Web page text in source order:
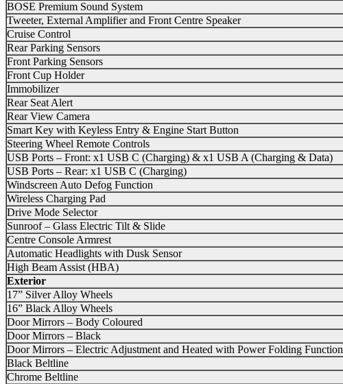
BOSE Premium Sound System
Tweeter, External Amplifier and Front Centre Speaker
Cruise Control
Rear Parking Sensors
Front Parking Sensors
Front Cup Holder
Immobilizer
Rear Seat Alert
Rear View Camera
Smart Key with Keyless Entry & Engine Start Button
Steering Wheel Remote Controls
USB Ports – Front: x1 USB C (Charging) & x1 USB A (Charging & Data)
USB Ports – Rear: x1 USB C (Charging)
Windscreen Auto Defog Function
Wireless Charging Pad
Drive Mode Selector
Sunroof – Glass Electric Tilt & Slide
Centre Console Armrest
Automatic Headlights with Dusk Sensor
High Beam Assist (HBA)
Exterior
17” Silver Alloy Wheels
16” Black Alloy Wheels
Door Mirrors – Body Coloured
Door Mirrors – Black
Door Mirrors – Electric Adjustment and Heated with Power Folding Function
Black Beltline
Chrome Beltline